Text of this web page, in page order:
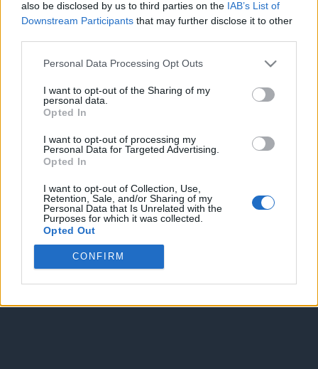
also be disclosed by us to third parties on the IAB’s List of
Downstream Participants that may further disclose it to other
Personal Data Processing Opt Outs
I want to opt-out of the Sharing of my
personal data.
Opted In
I want to opt-out of processing my
Personal Data for Targeted Advertising.
Opted In
I want to opt-out of Collection, Use,
Retention, Sale, and/or Sharing of my
Personal Data that Is Unrelated with the
Purposes for which it was collected.
Opted Out
CONFIRM
STATUS: In Review
Enter without voting